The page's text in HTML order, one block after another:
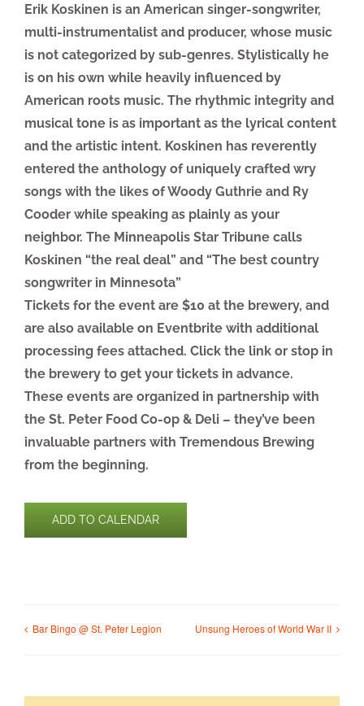
Erik Koskinen is an American singer-songwriter,
multi-instrumentalist and producer, whose music
is not categorized by sub-genres. Stylistically he
is on his own while heavily influenced by
American roots music. The rhythmic integrity and
musical tone is as important as the lyrical content
and the artistic intent. Koskinen has reverently
entered the anthology of uniquely crafted wry
songs with the likes of Woody Guthrie and Ry
Cooder while speaking as plainly as your
neighbor. The Minneapolis Star Tribune calls
Koskinen “the real deal” and “The best country
songwriter in Minnesota”
Tickets for the event are $10 at the brewery, and
are also available on Eventbrite with additional
processing fees attached. Click the link or stop in
the brewery to get your tickets in advance.
These events are organized in partnership with
the St. Peter Food Co-op & Deli – they’ve been
invaluable partners with Tremendous Brewing
from the beginning.
ADD TO CALENDAR
Bar Bingo @ St. Peter Legion Unsung Heroes of World War II